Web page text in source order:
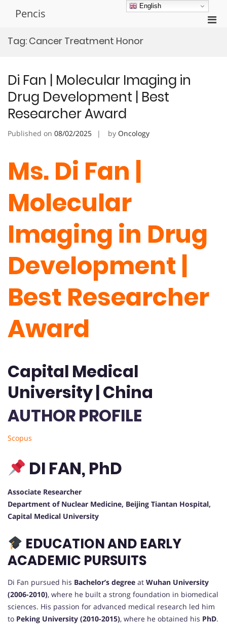
Pencis
Tag: Cancer Treatment Honor
Di Fan | Molecular Imaging in
Drug Development | Best
Researcher Award
Published on 08/02/2025 by Oncology
Ms. Di Fan |
Molecular
Imaging in Drug
Development |
Best Researcher
Award
Capital Medical
University | China
AUTHOR PROFILE
Scopus
DI FAN, PhD
Associate Researcher
Department of Nuclear Medicine, Beijing Tiantan Hospital,
Capital Medical University
EDUCATION AND EARLY
ACADEMIC PURSUITS
Di Fan pursued his Bachelor’s degree at Wuhan University
(2006-2010), where he built a strong foundation in biomedical
sciences. His passion for advanced medical research led him
to Peking University (2010-2015), where he obtained his PhD.
English